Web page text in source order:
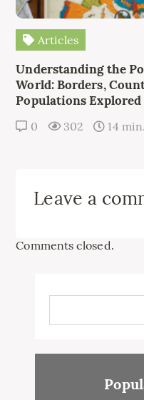
Articles
Understanding the
World: Borders,
Populations Explored
0 302 14 min.
Leave a
Comments closed.